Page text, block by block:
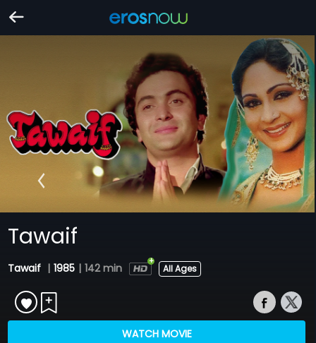
Tawaif
Tawaif | 1985 | 142 min All Ages
WATCH MOVIE